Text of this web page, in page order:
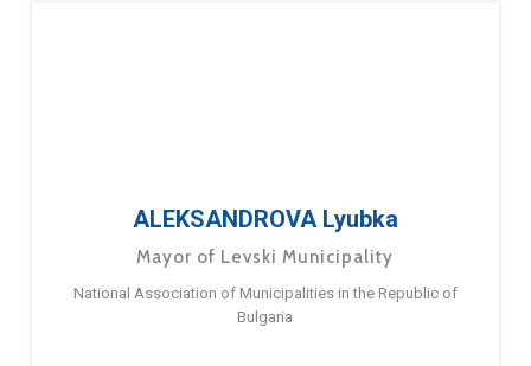
ALEKSANDROVA Lyubka
Mayor of Levski Municipality
National Association of Municipalities in the Republic of
Bulgaria